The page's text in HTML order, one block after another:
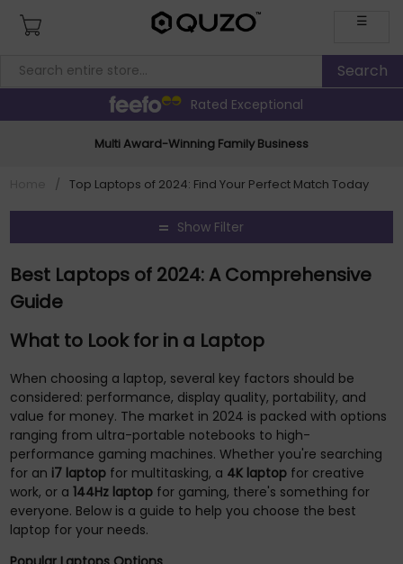
☰
Rated Exceptional
Multi Award-Winning Family Business
/ Top Laptops of 2024: Find Your Perfect Match Today
Show Filter
Best Laptops of 2024: A Comprehensive
Guide
What to Look for in a Laptop
When choosing a laptop, several key factors should be
considered: performance, display quality, portability, and
value for money. The market in 2024 is packed with options
ranging from ultra-portable notebooks to high-
performance gaming machines. Whether you're searching
for an i7 laptop for multitasking, a 4K laptop for creative
work, or a144Hz laptop for gaming, there's something for
everyone. Below is a guide to help you choose the best
laptop for your needs.